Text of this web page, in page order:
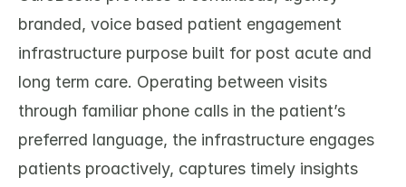
branded, voice based patient engagement
infrastructure purpose built for post acute and
long term care. Operating between visits
through familiar phone calls in the patient’s
preferred language, the infrastructure engages
patients proactively, captures timely insights